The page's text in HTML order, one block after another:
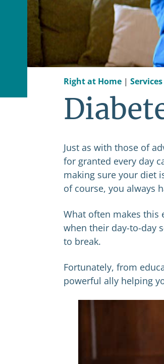
Right at Home | Services
Just as with those of
for granted every day
making sure your diet
of course, you always
What often makes this
when their day-to-day
to break.
Fortunately, from
powerful ally helping